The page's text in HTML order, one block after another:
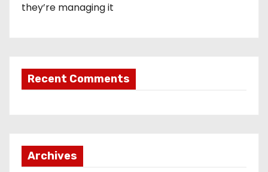
they’re managing it
Recent Comments
Archives